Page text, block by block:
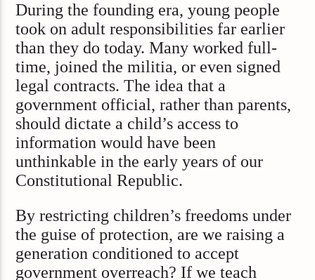
During the founding era, young people
took on adult responsibilities far earlier
than they do today. Many worked full-
time, joined the militia, or even signed
legal contracts. The idea that a
government official, rather than parents,
should dictate a child’s access to
information would have been
unthinkable in the early years of our
Constitutional Republic.
By restricting children’s freedoms under
the guise of protection, are we raising a
generation conditioned to accept
government overreach? If we teach